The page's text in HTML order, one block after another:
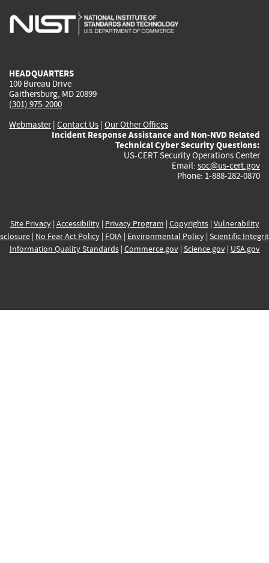
is
is
is
HEADQUARTERS
100 Bureau Drive
Gaithersburg, MD 20899
(301) 975-2000
Webmaster| Contact Us | Our Other Offices
Incident Response Assistance and Non-NVD Related
Technical Cyber Security Questions:
US-CERT Security Operations Center
Email: soc@us-cert.gov
Phone: 1-888-282-0870
Site Privacy| Accessibility| Privacy Program | Copyrights| Vulnerability
| No Fear Act Policy| FOIA| Environmental Policy| Scientific
Information Quality Standards| Commerce.gov| Science.gov| USA.gov